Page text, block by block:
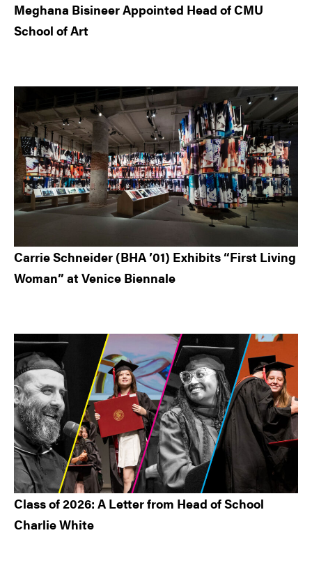
Meghana Bisineer Appointed Head of CMU
School of Art
Carrie Schneider (BHA ’01) Exhibits “First Living
Woman” at Venice Biennale
Class of 2026: A Letter from Head of School
Charlie White